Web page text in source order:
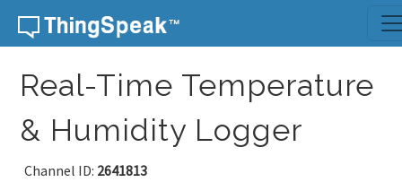
Skip to content
Real-Time Temperature
& Humidity Logger
Channel ID: 2641813